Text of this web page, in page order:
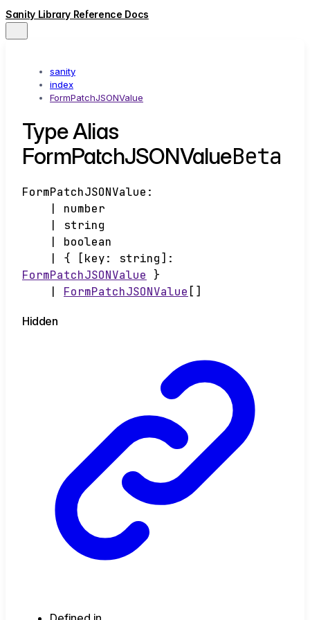
Sanity Library Reference Docs
sanity
index
FormPatchJSONValue
Type Alias
FormPatchJSONValueBeta
FormPatchJSONValue :
number
string
boolean
{ [key: string]:
FormPatchJSONValue
}
FormPatchJSONValue []
Hidden